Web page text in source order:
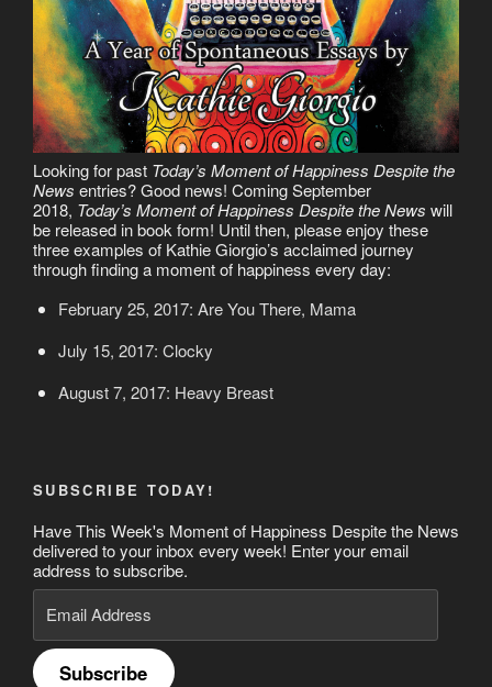
Looking for past Today’s Moment of Happiness Despite the
News entries? Good news! Coming September
2018, Today’s Moment of Happiness Despite the News will
be released in book form! Until then, please enjoy these
three examples of Kathie Giorgio’s acclaimed journey
through finding a moment of happiness every day:
February 25, 2017: Are You There, Mama
July 15, 2017: Clocky
August 7, 2017: Heavy Breast
SUBSCRIBE TODAY!
Have This Week's Moment of Happiness Despite the News
delivered to your inbox every week! Enter your email
address to subscribe.
Email
Address
Subscribe